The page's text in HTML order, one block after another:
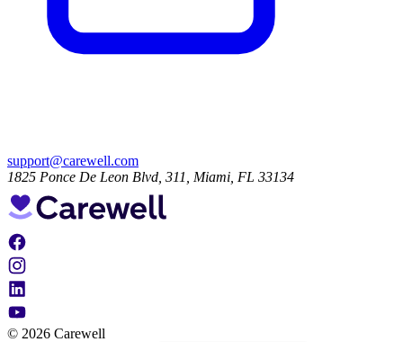
support@carewell.com
1825 Ponce De Leon Blvd, 311, Miami, FL 33134
© 2026 Carewell